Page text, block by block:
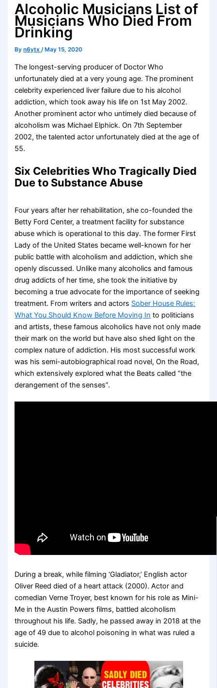
Alcoholic Musicians List of
Musicians Who Died From
Drinking
Byn6ytx/ May 15, 2020
The longest-serving producer of Doctor Who
unfortunately died at a very young age. The prominent
celebrity experienced liver failure due to his alcohol
addiction, which took away his life on 1st May 2002.
Another prominent actor who untimely died because of
alcoholism was Michael Elphick. On 7th September
2002, the talented actor unfortunately died at the age of
55.
Six Celebrities Who Tragically Died
Due to Substance Abuse
Four years after her rehabilitation, she co-founded the
Betty Ford Center, a treatment facility for substance
abuse which is operational to this day. The former First
Lady of the United States became well-known for her
public battle with alcoholism and addiction, which she
openly discussed. Unlike many alcoholics and famous
drug addicts of her time, she took the initiative by
becoming a true advocate for the importance of seeking
treatment. From writers and actors Sober House Rules:
What You Should Know Before Moving In to politicians
and artists, these famous alcoholics have not only made
their mark on the world but have also shed light on the
complex nature of addiction. His most successful work
was his semi-autobiographical road novel, On the Road,
which extensively explored what the Beats called “the
derangement of the senses”.
During a break, while filming ‘Gladiator,’ English actor
Oliver Reed died of a heart attack (2000). Actor and
comedian Verne Troyer, best known for his role as Mini-
Me in the Austin Powers films, battled alcoholism
throughout his life. Sadly, he passed away in 2018 at the
age of 49 due to alcohol poisoning in what was ruled a
suicide.